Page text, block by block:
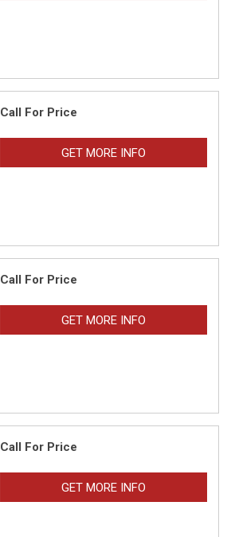
Call For Price
GET MORE INFO
Call For Price
GET MORE INFO
Call For Price
GET MORE INFO